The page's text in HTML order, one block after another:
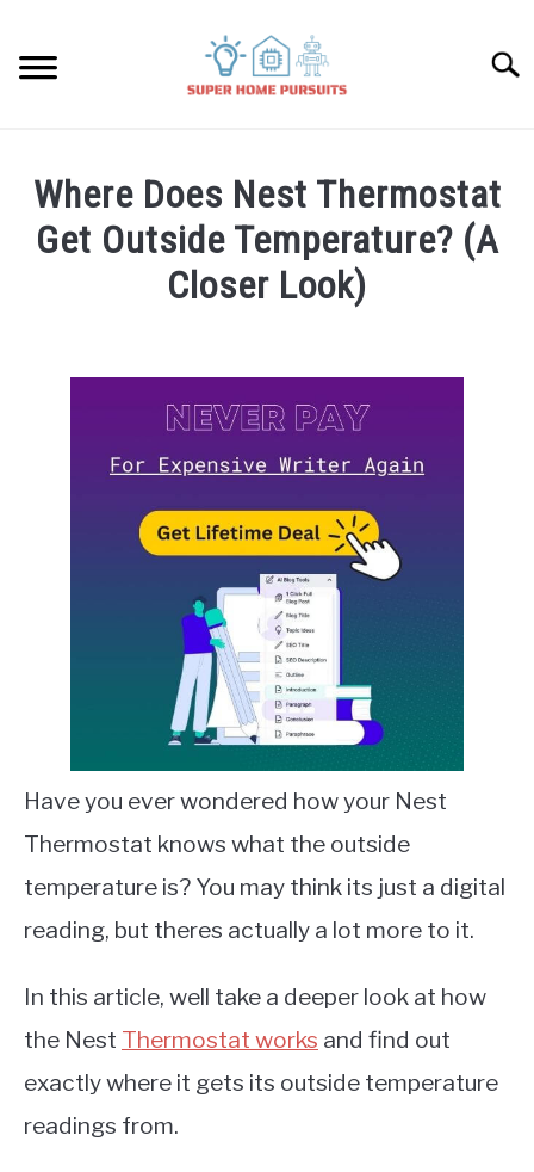
content
THERMOSTATS
SMART HOME GUIDES
Where Does Nest Thermostat
Get Outside Temperature? (A
Closer Look)
James
Thermostats
Have you ever wondered how your Nest
Thermostat knows what the outside
temperature is? You may think its just a digital
reading, but theres actually a lot more to it.
In this article, well take a deeper look at how
the Nest Thermostat works and find out
exactly where it gets its outside temperature
readings from.